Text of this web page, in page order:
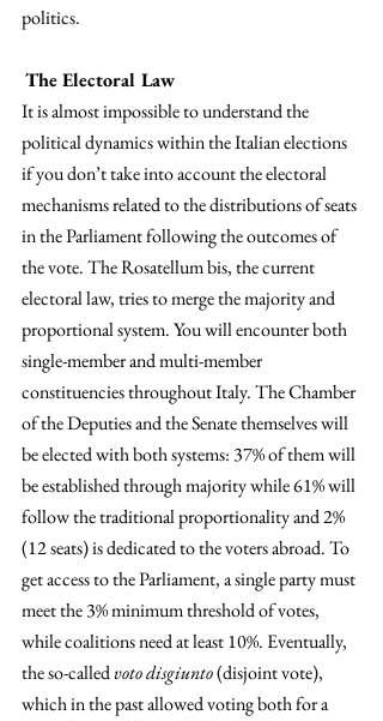
politics.
The Electoral Law
It is almost impossible to understand the
political dynamics within the Italian elections
if you don’t take into account the electoral
mechanisms related to the distributions of seats
in the Parliament following the outcomes of
the vote. The Rosatellum bis, the current
electoral law, tries to merge the majority and
proportional system. You will encounter both
single-member and multi-member
constituencies throughout Italy. The Chamber
of the Deputies and the Senate themselves will
be elected with both systems: 37% of them will
be established through majority while 61% will
follow the traditional proportionality and 2%
(12 seats) is dedicated to the voters abroad. To
get access to the Parliament, a single party must
meet the 3% minimum threshold of votes,
while coalitions need at least 10%. Eventually,
the so-called voto disgiunto (disjoint vote),
which in the past allowed voting both for a